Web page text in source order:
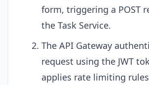
form, triggering a POST
the Task Service.
The API Gateway
request using the JWT
applies rate limiting